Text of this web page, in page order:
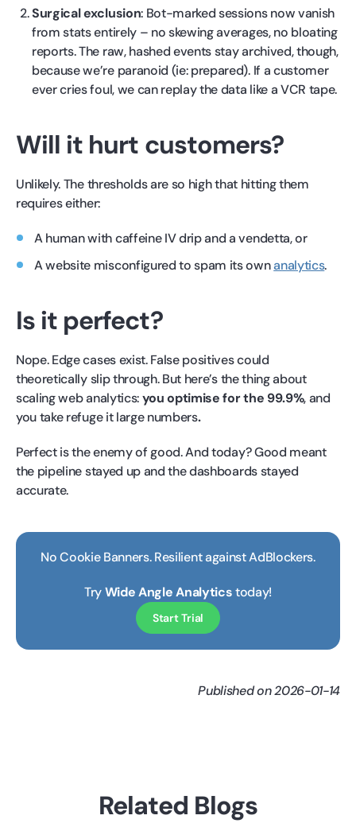
Surgical exclusion: Bot-marked sessions now vanish
from stats entirely – no skewing averages, no bloating
reports. The raw, hashed events stay archived, though,
because we’re paranoid (ie: prepared). If a customer
ever cries foul, we can replay the data like a VCR tape.
Will it hurt customers?
Unlikely. The thresholds are so high that hitting them
requires either:
A human with caffeine IV drip and a vendetta, or
A website misconfigured to spam its ownanalytics.
Is it perfect?
Nope. Edge cases exist. False positives could
theoretically slip through. But here’s the thing about
scaling web analytics:you optimise for the 99.9%, and
you take refuge it large numbers.
Perfect is the enemy of good. And today? Good meant
the pipeline stayed up and the dashboards stayed
accurate.
No Cookie Banners. Resilient against AdBlockers.
TryWide Angle Analyticstoday!
Start Trial
Published on 2026-01-14
Related Blogs